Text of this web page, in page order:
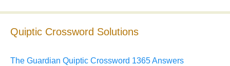
Quiptic Crossword Solutions
The Guardian Quiptic Crossword 1365 Answers